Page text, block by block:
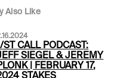
Also Like
ST CALL PODCAST:
SIEGEL & JEREMY
| FEBRUARY 17,
STAKES